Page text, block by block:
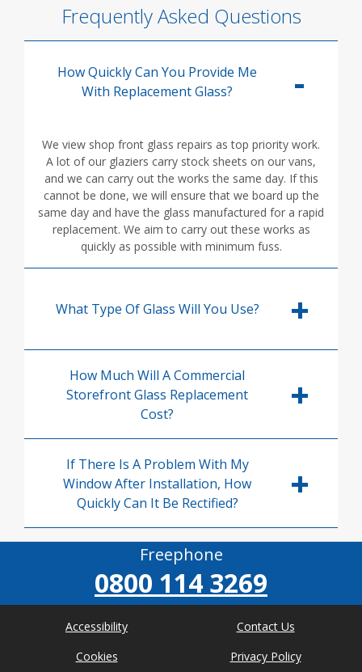
Frequently Asked Questions
How Quickly Can You Provide Me
With Replacement Glass?
We view shop front glass repairs as top priority work.
A lot of our glaziers carry stock sheets on our vans,
and we can carry out the works the same day. If this
cannot be done, we will ensure that we board up the
same day and have the glass manufactured for a rapid
replacement. We aim to carry out these works as
quickly as possible with minimum fuss.
What Type Of Glass Will You Use?
How Much Will A Commercial
Storefront Glass Replacement
Cost?
If There Is A Problem With My
Window After Installation, How
Quickly Can It Be Rectified?
Freephone
0800 114 3269
Accessibility
Contact Us
Cookies
Privacy Policy